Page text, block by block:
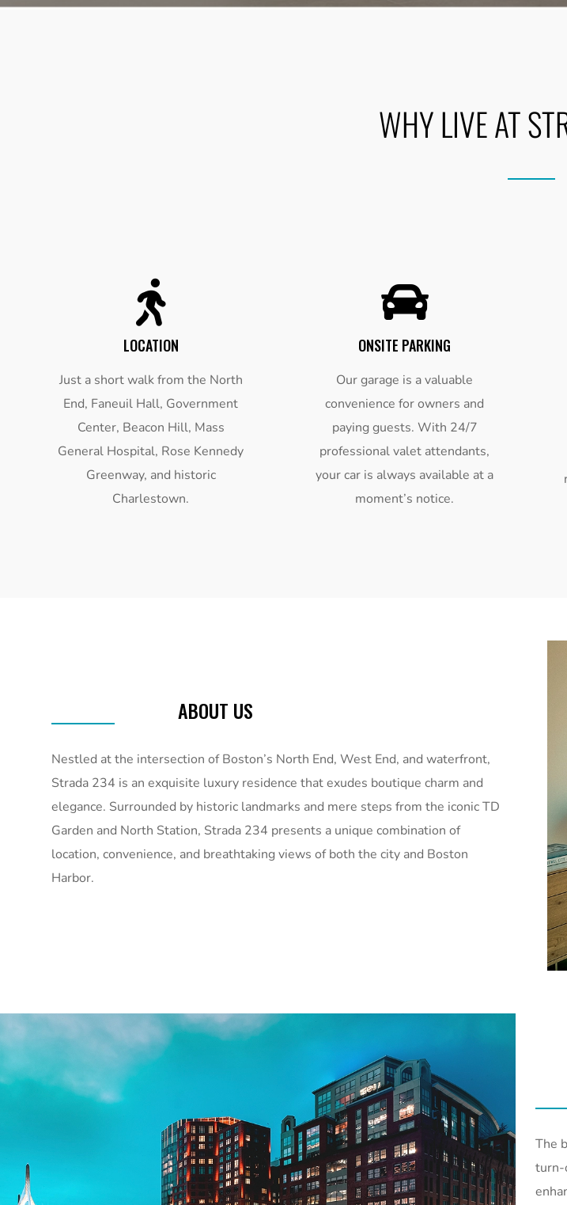
WHY LIVE AT
LOCATION
Just a short walk from the North
End, Faneuil Hall, Government
Center, Beacon Hill, Mass
General Hospital, Rose Kennedy
Greenway, and historic
Charlestown.
ONSITE PARKING
Our garage is a valuable
convenience for owners and
paying guests. With 24/7
professional valet attendants,
your car is always available at a
moment’s notice.
ABOUT US
Nestled at the intersection of Boston’s North End, West End, and waterfront,
Strada 234 is an exquisite luxury residence that exudes boutique charm and
elegance. Surrounded by historic landmarks and mere steps from the iconic TD
Garden and North Station, Strada 234 presents a unique combination of
location, convenience, and breathtaking views of both the city and Boston
Harbor.
The
turn-